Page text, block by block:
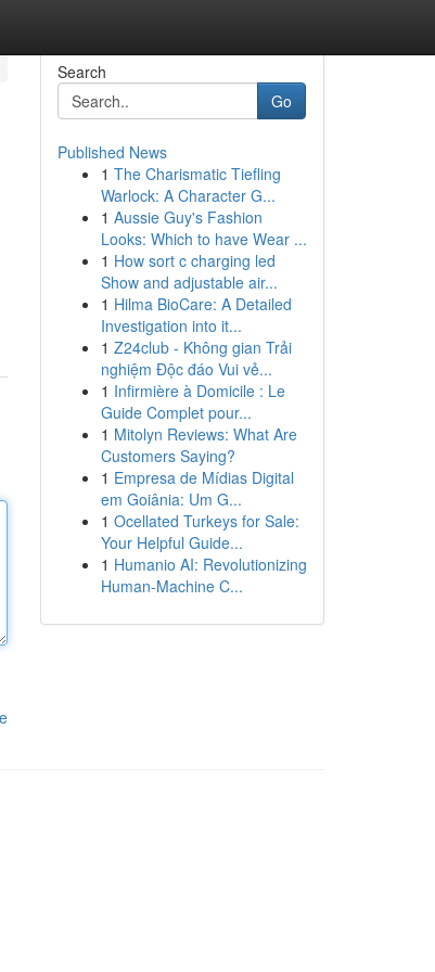
Search
Go
Published News
1 The Charismatic Tiefling
Warlock: A Character G...
1 Aussie Guy's Fashion
Looks: Which to have Wear ...
1 How sort c charging led
Show and adjustable air...
1 Hilma BioCare: A Detailed
Investigation into it...
1 Z24club - Không gian Trải
nghiệm Độc đáo Vui vẻ...
1 Infirmière à Domicile : Le
Guide Complet pour...
1 Mitolyn Reviews: What Are
Customers Saying?
1 Empresa de Mídias Digital
em Goiânia: Um G...
1 Ocellated Turkeys for Sale:
Your Helpful Guide...
1 Humanio AI: Revolutionizing
Human-Machine C...